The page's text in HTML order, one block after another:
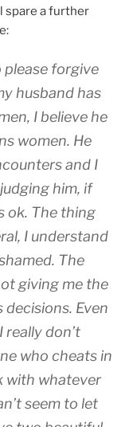
spare a further
please forgive
husband has
I believe he
women. He
and I
him, if
ok. The thing
I understand
The
giving me the
Even
don’t
who cheats in
with whatever
seem to let